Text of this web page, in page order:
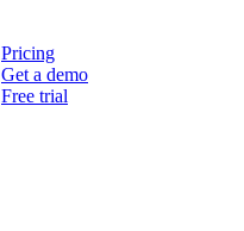
Pricing
Get a demo
Free trial